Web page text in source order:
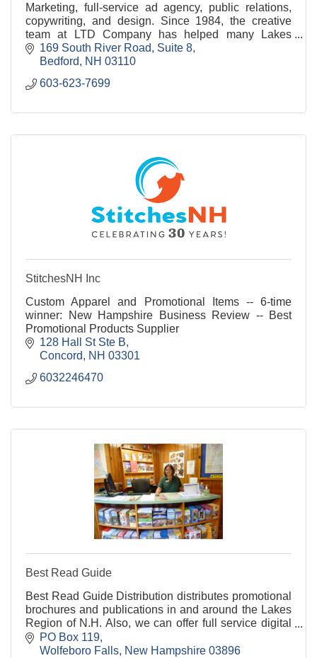
Marketing, full-service ad agency, public relations,
copywriting, and design. Since 1984, the creative
team at LTD Company has helped many Lakes
Region businesses shine! Ready to connect? Call
today!
169 South River Road
Suite 8
Bedford
NH 03110
603-623-7699
StitchesNH Inc
Custom Apparel and Promotional Items -- 6-time
winner: New Hampshire Business Review -- Best
Promotional Products Supplier
128 Hall St Ste B
Concord
NH 03301
6032246470
Best Read Guide
Best Read Guide Distribution distributes promotional
brochures and publications in and around the Lakes
Region of N.H. Also, we can offer full service digital
marketing to any package. Get in touch!
PO Box 119
Wolfeboro Falls New Hampshire 03896